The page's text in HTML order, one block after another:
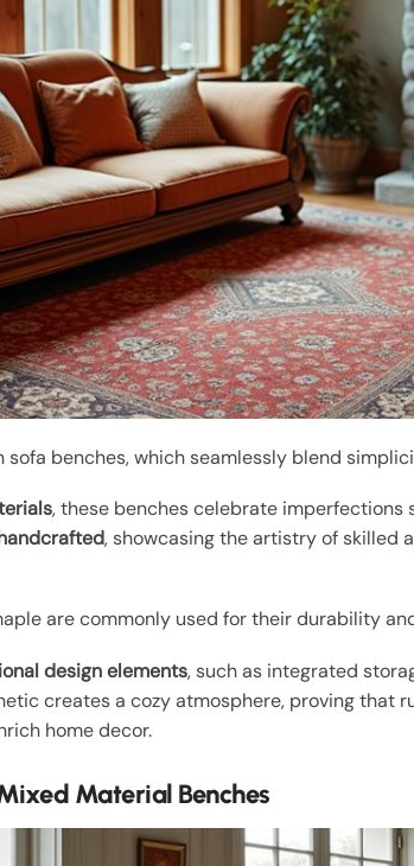
benches, which seamlessly blend
, these benches celebrate imperfections
, showcasing the artistry of skilled
are commonly used for their durability
design elements, such as integrated
creates a cozy atmosphere, proving that
home decor.
Material Benches